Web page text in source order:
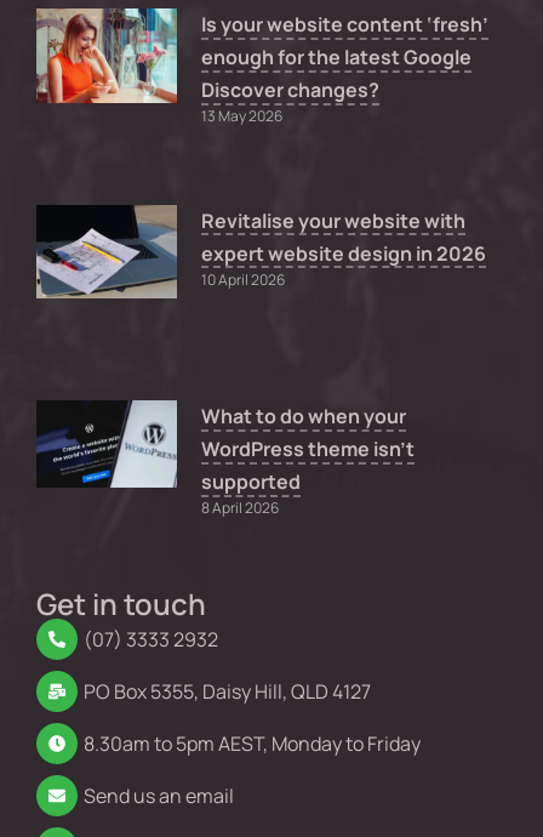
Is your website content ‘fresh’
enough for the latest Google
Discover changes?
13 May 2026
Revitalise your website with
expert website design in 2026
10 April 2026
What to do when your
WordPress theme isn’t
supported
8 April 2026
Get in touch
(07) 3333 2932
PO Box 5355, Daisy Hill, QLD 4127
8.30am to 5pm AEST, Monday to Friday
Send us an email